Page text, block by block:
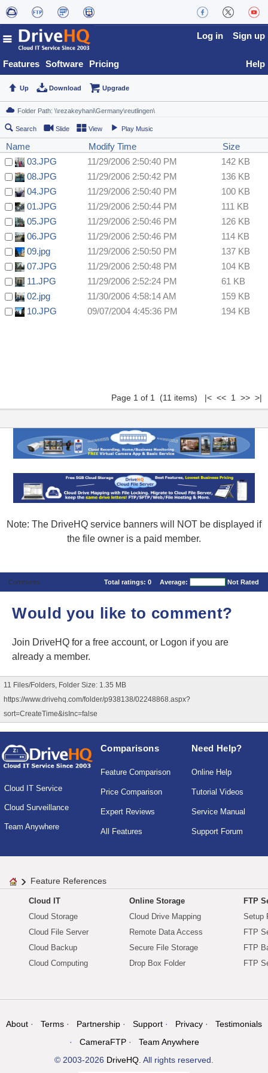
Features Software Pricing
Log in Sign up
Help
Up Download Upgrade
Search Slide View Play Music
Name Modify Time
Size
03.JPG
11/29/2006 2:50:40 PM
142 KB
08.JPG
11/29/2006 2:50:42 PM
136 KB
04.JPG
11/29/2006 2:50:40 PM
100 KB
01.JPG
11/29/2006 2:50:44 PM
111 KB
05.JPG
11/29/2006 2:50:46 PM
126 KB
06.JPG
11/29/2006 2:50:46 PM
114 KB
09.jpg
11/29/2006 2:50:50 PM
137 KB
07.JPG
11/29/2006 2:50:48 PM
104 KB
11.JPG
11/29/2006 2:52:24 PM
61 KB
02.jpg
11/30/2006 4:58:14 AM
159 KB
10.JPG
09/07/2004 4:45:36 PM 194 KB
Page 1 of 1 (11 items) |< << 1 >> >|
Note: The DriveHQ service banners will NOT be displayed if
the file owner is a paid member.
Comments Total ratings: 0 Average: Not Rated
Would you like to comment?
Join DriveHQ for a free account, or Logon if you are
already a member.
11 Files/Folders, Folder Size: 1.35 MB
https://www.drivehq.com/folder/p938138/02248868.aspx?
sort=CreateTime&isInc=false
Cloud IT Service
Cloud Surveillance
Team Anywhere
Comparisons
Feature Comparison
Price Comparison
Expert Reviews
All Features
Need Help?
Online Help
Tutorial Videos
Service Manual
Support Forum
Feature References
Cloud IT
Cloud Storage
Cloud File Server
Cloud Backup
Cloud Computing
Online Storage
Cloud Drive Mapping
Remote Data Access
Secure File Storage
Drop Box Folder
FTP
Setup
FTP
FTP
FTP
About Terms Partnership Support Privacy
Testimonials
CameraFTP
Team Anywhere
© 2003-2026 DriveHQ. All rights reserved.